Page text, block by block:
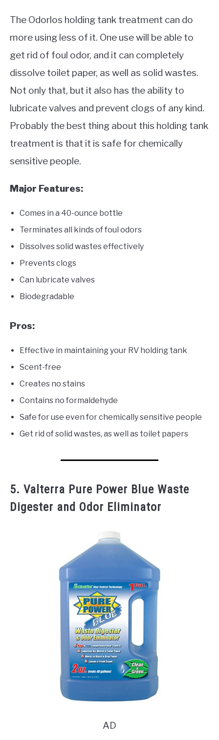
The Odorlos holding tank treatment can do
more using less of it. One use will be able to
get rid of foul odor, and it can completely
dissolve toilet paper, as well as solid wastes.
Not only that, but it also has the ability to
lubricate valves and prevent clogs of any kind.
Probably the best thing about this holding tank
treatment is that it is safe for chemically
sensitive people.
Major Features:
Comes in a 40-ounce bottle
Terminates all kinds of foul odors
Dissolves solid wastes effectively
Prevents clogs
Can lubricate valves
Biodegradable
Pros:
Effective in maintaining your RV holding tank
Scent-free
Creates no stains
Contains no formaldehyde
Safe for use even for chemically sensitive people
Get rid of solid wastes, as well as toilet papers
5. Valterra Pure Power Blue Waste
Digester and Odor Eliminator
AD